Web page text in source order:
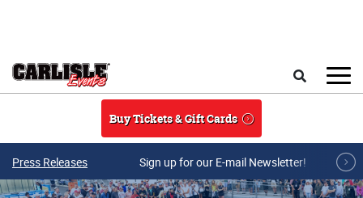
Buy Tickets & Gift Cards
Press Releases Sign up for our E-mail Newsletter!